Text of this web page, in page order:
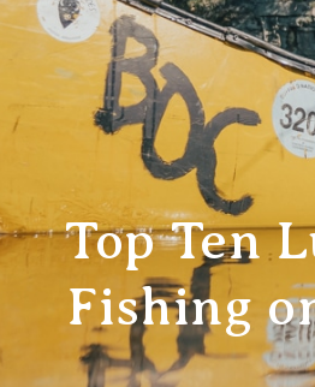
Top Ten
Fishing